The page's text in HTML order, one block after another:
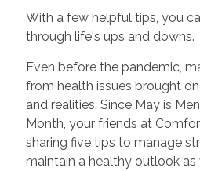
With a few helpful tips, you
through life's ups and downs.
Even before the pandemic,
from health issues brought
and realities. Since May is
Month, your friends at
sharing five tips to manage
maintain a healthy outlook as